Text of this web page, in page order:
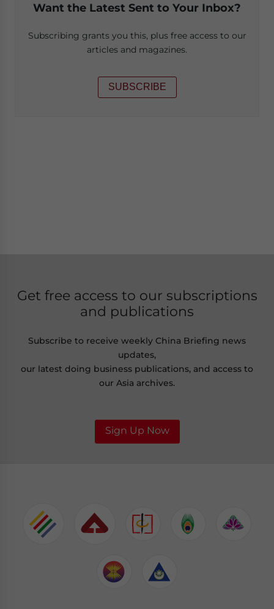
Want the Latest Sent to Your Inbox?
Subscribing grants you this, plus free access to our
articles and magazines.
SUBSCRIBE
Get free access to our subscriptions
and publications
Subscribe to receive weekly China Briefing news
updates,
our latest doing business publications, and access to
our Asia archives.
Sign Up Now